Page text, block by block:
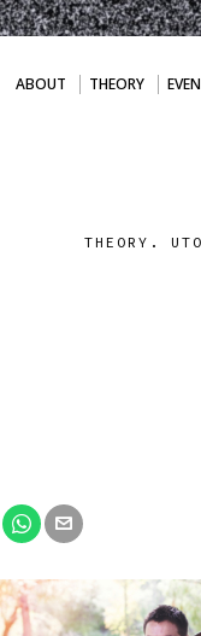
ABOUT THEORY
THEORY.